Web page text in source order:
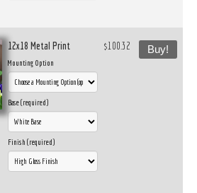
12x18 Metal Print
Mounting Option
Base (required)
Finish (required)
$100.32 Buy!